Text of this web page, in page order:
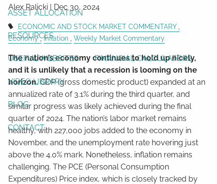
ASSET ALLOCATION
RESOURCES
USEFUL WEBSITES FINANCIAL CALCULATORS
VIDEO LIBRARY
BLOG
CONTACT
Alex Ralicki | Dec 30, 2024
ECONOMIC AND STOCK MARKET COMMENTARY
Economy
Inflation Weekly Market Commentary
The nation’s economy continues to hold up nicely,
and it is unlikely that a recession is looming on the
horizon.GDP (gross domestic product) expanded at an
annualized rate of 3.1% during the third quarter, and
similar progress was likely achieved during the final
quarter of 2024. The nation’s labor market remains
healthy, with 227,000 jobs added to the economy in
November, and the unemployment rate hovering just
above the 4.0% mark. Nonetheless, inflation remains
challenging. The PCE (Personal Consumption
Expenditures) Price index, which is closely tracked by